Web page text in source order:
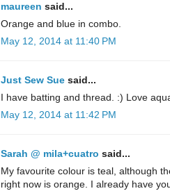
maureen said...
Orange and blue in combo.
May 12, 2014 at 11:40 PM
Just Sew Sue said...
I have batting and thread. :) Love
May 12, 2014 at 11:42 PM
Sarah @ mila+cuatro said...
My favourite colour is teal, although
right now is orange. I already have